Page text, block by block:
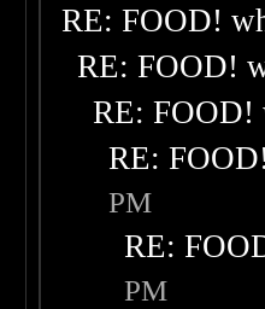
RE: FOOD!
RE: FOOD!
RE: FOOD!
RE:
PM
RE:
PM